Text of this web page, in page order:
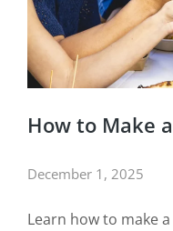
How to Make
December 1, 2025
Learn how to make